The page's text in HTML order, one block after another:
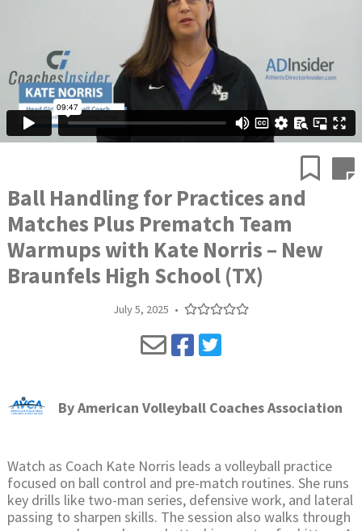
Ball Handling for Practices and
Matches Plus Prematch Team
Warmups with Kate Norris – New
Braunfels High School (TX)
July 5, 2025 •
ByAmerican Volleyball Coaches Association
Watch as Coach Kate Norris leads a volleyball practice
focused on ball control and pre-match routines. She runs
key drills like two-man series, defensive work, and lateral
passing to sharpen skills. The session also walks through